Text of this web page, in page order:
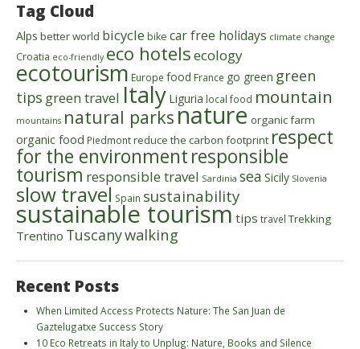
Tag Cloud
Alps better world bicycle bike car free holidays climate change
Croatia eco-friendly eco hotelsecology
ecotourism Europe food France go green green
tips green travel Italy Liguria local food mountain
mountains natural parksnature organic farm
organic food Piedmontreduce the carbon footprint respect
for the environmentresponsible
tourism responsible travel Sardinia sea Sicily Slovenia
slow travel Spain sustainability
sustainable tourismtips travel Trekking
Trentino Tuscanywalking
Recent Posts
When Limited Access Protects Nature: The San Juan de
Gaztelugatxe Success Story
10 Eco Retreats in Italy to Unplug: Nature, Books and Silence